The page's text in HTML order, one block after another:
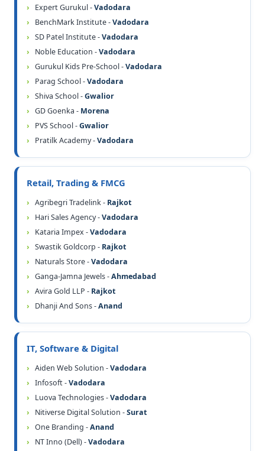
Expert Gurukul -Vadodara
BenchMark Institute -Vadodara
SD Patel Institute -Vadodara
Noble Education -Vadodara
Gurukul Kids Pre-School -Vadodara
Parag School -Vadodara
Shiva School -Gwalior
GD Goenka - Morena
PVS School -Gwalior
Pratilk Academy -Vadodara
Retail, Trading & FMCG
Agribegri Tradelink - Rajkot
Hari Sales Agency -Vadodara
Kataria Impex -Vadodara
Swastik Goldcorp - Rajkot
Naturals Store -Vadodara
Ganga-Jamna Jewels -Ahmedabad
Avira Gold LLP - Rajkot
Dhanji And Sons -Anand
IT, Software & Digital
Aiden Web Solution -Vadodara
Infosoft -Vadodara
Luova Technologies -Vadodara
Nitiverse Digital Solution -Surat
One Branding -Anand
NT Inno (Dell) -Vadodara